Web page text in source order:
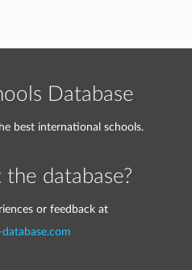
Database
best international schools.
database?
or feedback at